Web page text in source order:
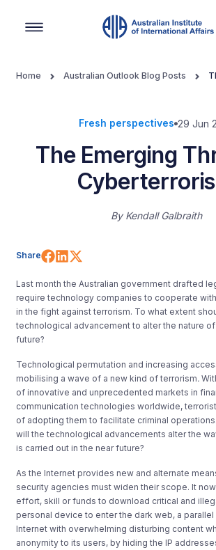
Home Australian Outlook Blog Posts
Fresh perspectives 29 Jun
The Emerging
By Kendall Galbraith
Share Share on Facebook
Share on LinkedIn
Last month the Australian government drafted
require technology companies to cooperate
in the fight against terrorism. To what extent
technological advancement to alter the nature
future?
Technological permutation and increasing
mobilising a wave of a new kind of terrorism.
of innovative and unprecedented markets in
communication technologies worldwide,
of adopting them to facilitate criminal
will the technological advancements alter the
is carried out in the near future?
As the Internet provides new and alternate
security agencies must widen their scope. It
effort, skill or funds to download critical and
personal device to enter the dark web, a
Internet with overwhelming disturbing content
anonymity to its users, by hiding the IP